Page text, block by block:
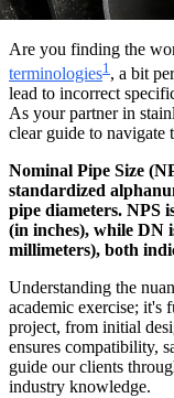
Are you finding the
terminologies1 , a bit
lead to incorrect
As your partner in
clear guide to navigate
Nominal Pipe Size
standardized
pipe diameters. NPS
(in inches), while DN
millimeters), both
Understanding the
academic exercise; it's
project, from initial
ensures compatibility,
guide our clients
industry knowledge.